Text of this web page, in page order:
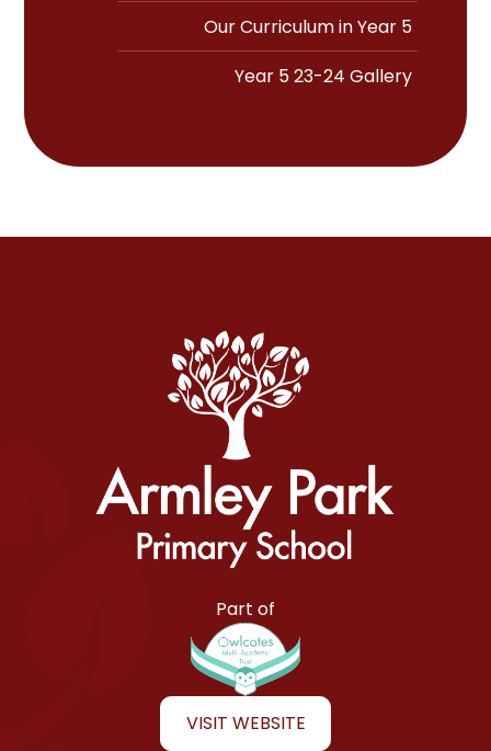
Our Curriculum in Year 5
Year 5 23-24 Gallery
Armley Park Primary School
Part of
VISIT WEBSITE